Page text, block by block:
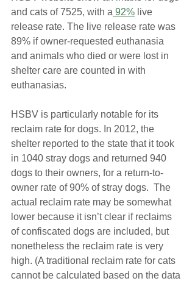
and cats of 7525, with a 92% live
release rate. The live release rate was
89% if owner-requested euthanasia
and animals who died or were lost in
shelter care are counted in with
euthanasias.
HSBV is particularly notable for its
reclaim rate for dogs. In 2012, the
shelter reported to the state that it took
in 1040 stray dogs and returned 940
dogs to their owners, for a return-to-
owner rate of 90% of stray dogs.  The
actual reclaim rate may be somewhat
lower because it isn’t clear if reclaims
of confiscated dogs are included, but
nonetheless the reclaim rate is very
high. (A traditional reclaim rate for cats
cannot be calculated based on the data